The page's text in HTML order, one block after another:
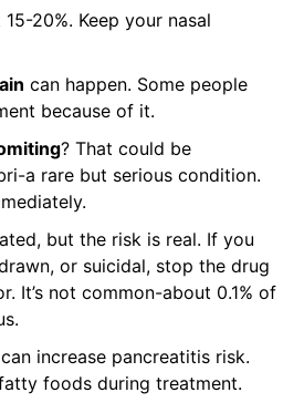
20%. Keep your nasal
can happen. Some people
because of it.
? That could be
a rare but serious condition.
but the risk is real. If you
or suicidal, stop the drug
It’s not common-about 0.1% of
can increase pancreatitis risk.
foods during treatment.